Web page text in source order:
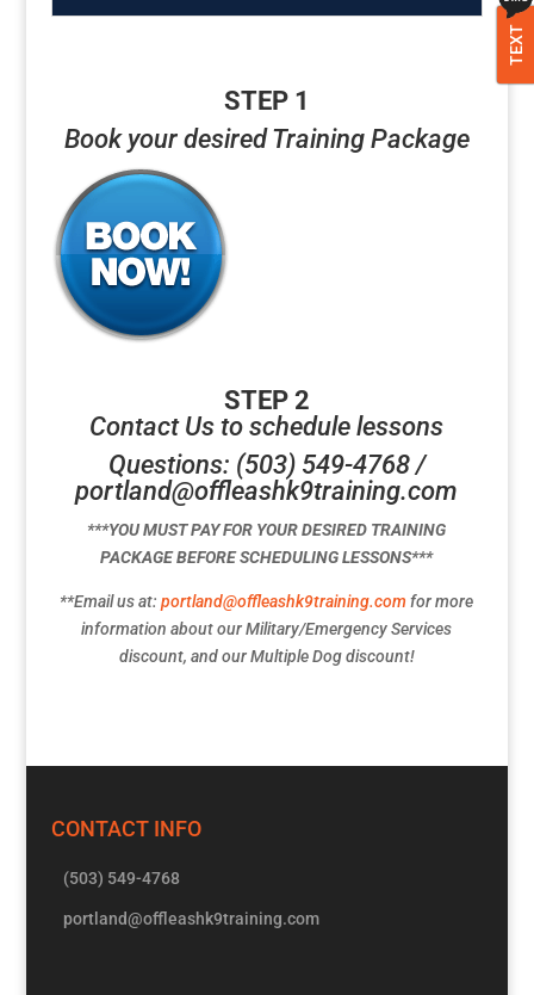
STEP 1
Book your desired Training Package
STEP 2
Contact Us to schedule lessons
Questions: (503) 549-4768 /
portland@offleashk9training.com
***YOU MUST PAY FOR YOUR DESIRED TRAINING
PACKAGE BEFORE SCHEDULING LESSONS***
**Email us at:portland@offleashk9training.com for more
information about our Military/Emergency Services
discount, and our Multiple Dog discount!
CONTACT INFO
(503) 549-4768
portland@offleashk9training.com
TEXT